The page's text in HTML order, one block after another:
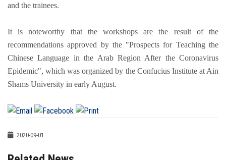
and the trainees.
It is noteworthy that the workshops are the result of the
recommendations approved by the "Prospects for Teaching the
Chinese Language in the Arab Region After the Coronavirus
Epidemic", which was organized by the Confucius Institute at Ain
Shams University in early August.
2020-09-01